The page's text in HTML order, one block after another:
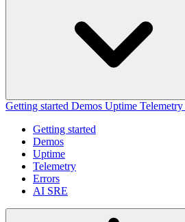
Getting started Demos Uptime Telemetry
Getting started
Demos
Uptime
Telemetry
Errors
AI SRE